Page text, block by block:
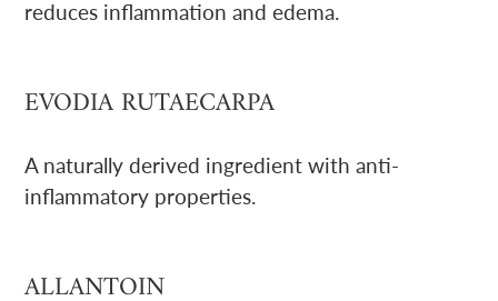
reduces inflammation and edema.
EVODIA RUTAECARPA
A naturally derived ingredient with anti-
inflammatory properties.
ALLANTOIN